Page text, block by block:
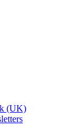
(UK)